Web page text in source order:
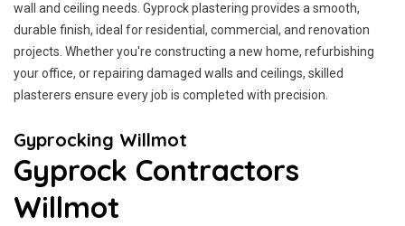
wall and ceiling needs. Gyprock plastering provides a smooth,
durable finish, ideal for residential, commercial, and renovation
projects. Whether you're constructing a new home, refurbishing
your office, or repairing damaged walls and ceilings, skilled
plasterers ensure every job is completed with precision.
Gyprocking Willmot
Gyprock Contractors
Willmot